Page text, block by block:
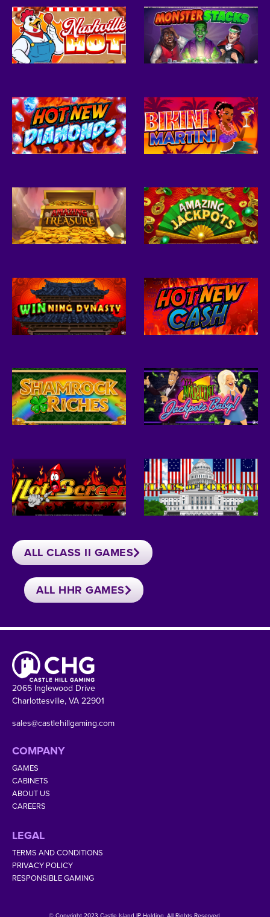
ALL CLASS II GAMES
ALL HHR GAMES
2065 Inglewood Drive
Charlottesville, VA 22901
sales@castlehillgaming.com
COMPANY
GAMES
CABINETS
ABOUT US
CAREERS
LEGAL
TERMS AND CONDITIONS
PRIVACY POLICY
RESPONSIBLE GAMING